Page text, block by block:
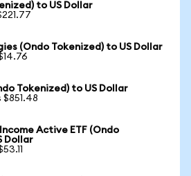
to US Dollar
(Ondo Tokenized) to US Dollar
Tokenized) to US Dollar
$851.48
Active ETF (Ondo
Dollar